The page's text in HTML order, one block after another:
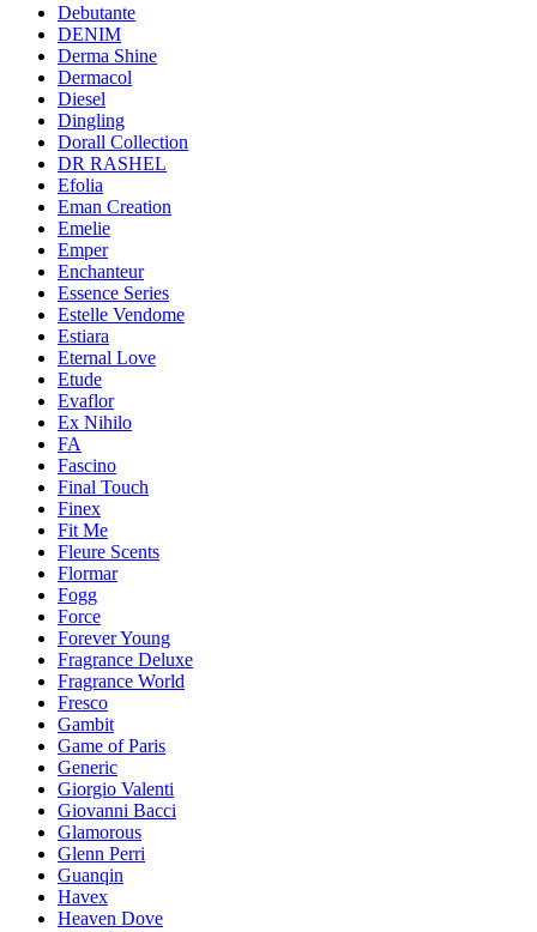
Debutante
DENIM
Derma Shine
Dermacol
Diesel
Dingling
Dorall Collection
DR RASHEL
Efolia
Eman Creation
Emelie
Emper
Enchanteur
Essence Series
Estelle Vendome
Estiara
Eternal Love
Etude
Evaflor
Ex Nihilo
FA
Fascino
Final Touch
Finex
Fit Me
Fleure Scents
Flormar
Fogg
Force
Forever Young
Fragrance Deluxe
Fragrance World
Fresco
Gambit
Game of Paris
Generic
Giorgio Valenti
Giovanni Bacci
Glamorous
Glenn Perri
Guanqin
Havex
Heaven Dove